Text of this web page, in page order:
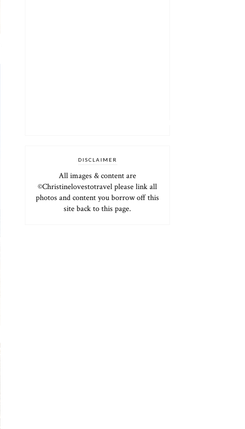
DISCLAIMER
All images & content are
©Christinelovestotravel please link all
photos and content you borrow off this
site back to this page.